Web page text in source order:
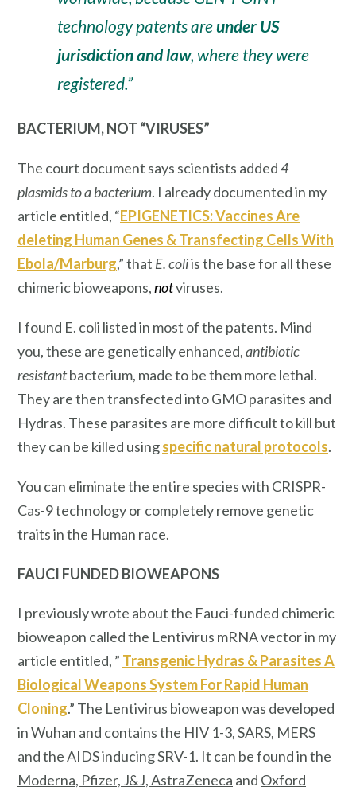
technology patents areunder US
jurisdiction and law, where they were
registered.”
BACTERIUM, NOT “VIRUSES”
The court document says scientists added4
plasmids to a bacterium. I already documented in my
article entitled, “EPIGENETICS: Vaccines Are
deleting Human Genes & Transfecting Cells With
Ebola/Marburg,” that E. coliis the basefor all these
chimeric bioweapons,notviruses.
I found E. coli listed in most of the patents. Mind
you, these are genetically enhanced,antibiotic
resistantbacterium, made to be them more lethal.
They are then transfected into GMO parasites and
Hydras. These parasites are more difficult to kill but
they can be killed usingspecific natural protocols.
You can eliminate the entire species with CRISPR-
Cas-9 technology or completely remove genetic
traits in the Human race.
FAUCI FUNDED BIOWEAPONS
I previously wrote about the Fauci-funded chimeric
bioweapon called the Lentivirus mRNA vector in my
article entitled, ” Transgenic Hydras & Parasites A
Biological Weapons System For Rapid Human
Cloning.” The Lentivirus bioweapon was developed
in Wuhan and contains the HIV 1-3, SARS, MERS
and the AIDS inducing SRV-1. It can be found in the
Moderna, Pfizer, J&J, AstraZeneca and Oxford